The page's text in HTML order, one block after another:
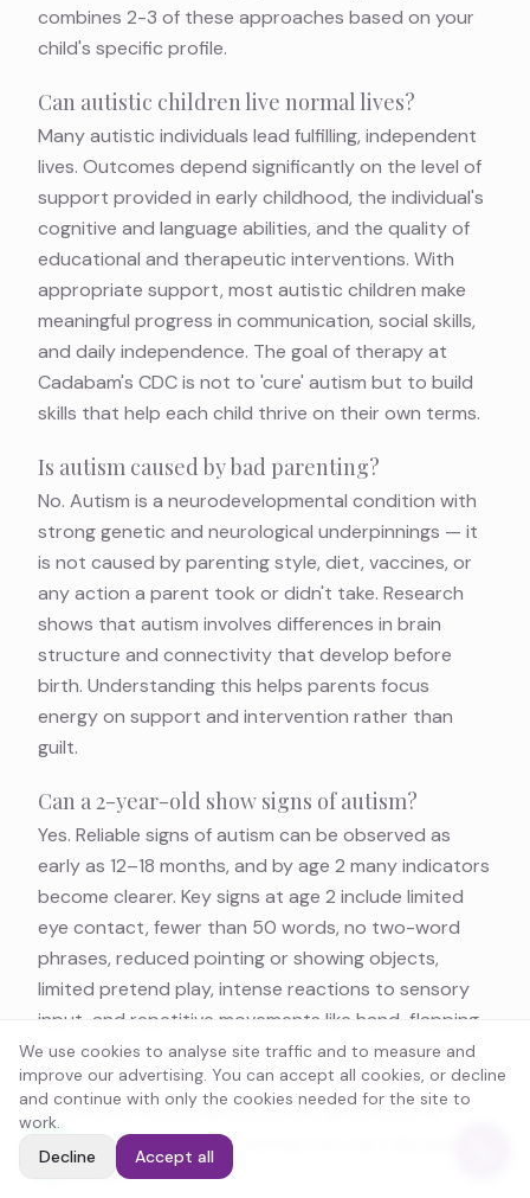
combines 2-3 of these approaches based on your
child's specific profile.
Can autistic children live normal lives?
Many autistic individuals lead fulfilling, independent
lives. Outcomes depend significantly on the level of
support provided in early childhood, the individual's
cognitive and language abilities, and the quality of
educational and therapeutic interventions. With
appropriate support, most autistic children make
meaningful progress in communication, social skills,
and daily independence. The goal of therapy at
Cadabam's CDC is not to 'cure' autism but to build
skills that help each child thrive on their own terms.
Is autism caused by bad parenting?
No. Autism is a neurodevelopmental condition with
strong genetic and neurological underpinnings — it
is not caused by parenting style, diet, vaccines, or
any action a parent took or didn't take. Research
shows that autism involves differences in brain
structure and connectivity that develop before
birth. Understanding this helps parents focus
energy on support and intervention rather than
guilt.
Can a 2-year-old show signs of autism?
Yes. Reliable signs of autism can be observed as
early as 12–18 months, and by age 2 many indicators
become clearer. Key signs at age 2 include limited
eye contact, fewer than 50 words, no two-word
phrases, reduced pointing or showing objects,
limited pretend play, intense reactions to sensory
input, and repetitive movements like hand-flapping
or spinning. The American Academy of Pediatrics
recommends universal autism screening at 18 and
24 months. If you have concerns about your 2-
year-old, our
autism screening test
next steps.
We use cookies to analyse site traffic and to measure and
improve our advertising. You can accept all cookies, or decline
and continue with only the cookies needed for the site to
work.
Decline
Accept all